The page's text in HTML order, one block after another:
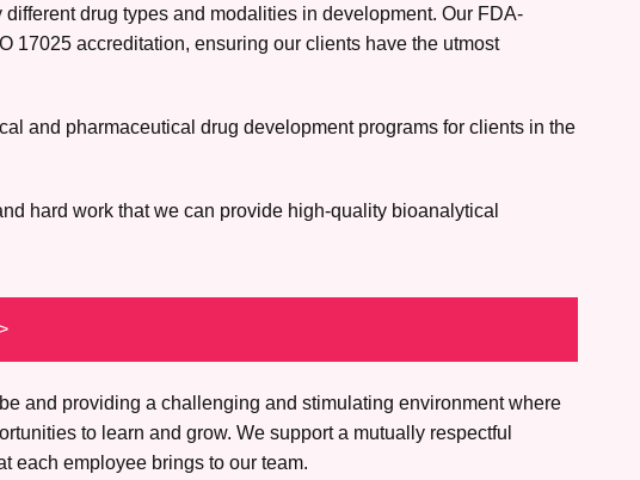
drug types and modalities in development. Our FDA-
17025 accreditation, ensuring our clients have the utmost
and pharmaceutical drug development programs for clients in the
hard work that we can provide high-quality bioanalytical
and providing a challenging and stimulating environment where
to learn and grow. We support a mutually respectful
each employee brings to our team.